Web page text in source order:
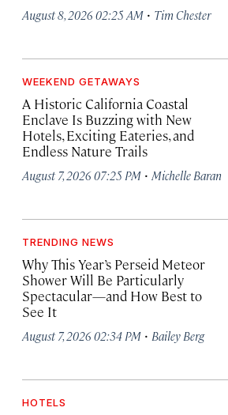
August 8, 2026 02:25 AM · Tim Chester
WEEKEND GETAWAYS
A Historic California Coastal
Enclave Is Buzzing with New
Hotels, Exciting Eateries, and
Endless Nature Trails
August 7, 2026 07:25 PM · Michelle Baran
TRENDING NEWS
Why This Year’s Perseid Meteor
Shower Will Be Particularly
Spectacular—and How Best to
See It
August 7, 2026 02:34 PM · Bailey Berg
HOTELS